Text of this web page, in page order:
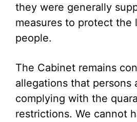
they were generally
measures to protect the
people.
The Cabinet remains
allegations that persons
complying with the
restrictions. We cannot